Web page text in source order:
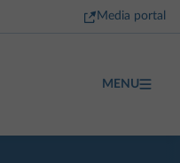
Media portal
MENU